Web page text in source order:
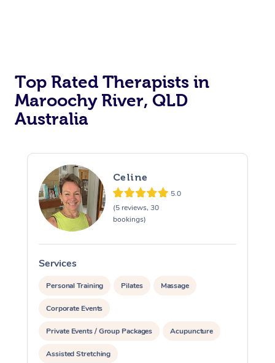
Top Rated Therapists in
Maroochy River, QLD
Australia
Celine
5.0
(5 reviews, 30
bookings)
Services
Personal Training Pilates Massage
Corporate Events
Private Events / Group Packages Acupuncture
Assisted Stretching